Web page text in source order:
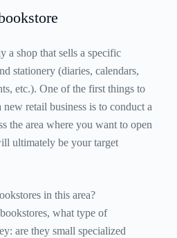
a shop that sells a specific
stationery (diaries, calendars,
etc.). One of the first things to
retail business is to conduct a
the area where you want to open
ultimately be your target
in this area?
what type of
are they small specialized